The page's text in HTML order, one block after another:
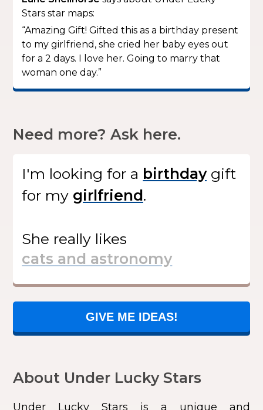
Stars star maps:
“Amazing Gift! Gifted this as a birthday present
to my girlfriend, she cried her baby eyes out
for a 2 days. I love her. Going to marry that
woman one day.”
Need more? Ask here.
I'm looking for a
gift
for my
.
She really likes
GIVE ME IDEAS!
About Under Lucky Stars
Under Lucky Stars is a unique and